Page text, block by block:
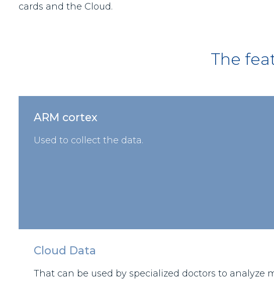
cards and the Cloud.
The
ARM cortex
Used to collect the data.
Cloud Data
That can be used by specialized doctors to analyze